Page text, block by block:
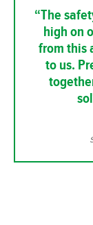
“The
high on
from this
to us.